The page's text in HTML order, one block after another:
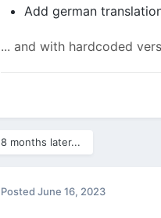
Add german
... and with hardcoded
8 months later...
Posted June 16, 2023